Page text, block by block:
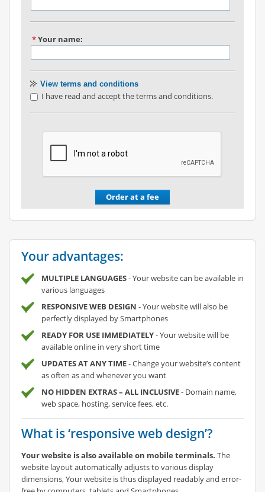
*Your name:
View terms and conditions
I have read and accept the terms and conditions.
Your advantages:
MULTIPLE LANGUAGES- Your website can be available in
various languages
RESPONSIVE WEB DESIGN - Your website will also be
perfectly displayed by Smartphones
READY FOR USE IMMEDIATELY- Your website will be
available online in very short time
UPDATES AT ANY TIME- Change your website’s content
as often as and whenever you want
NO HIDDEN EXTRAS – ALL INCLUSIVE- Domain name,
web space, hosting, service fees, etc.
What is ‘responsive web design’?
Your website is also available on mobile terminals. The
website layout automatically adjusts to various display
dimensions, Your website is thus displayed readably and error-